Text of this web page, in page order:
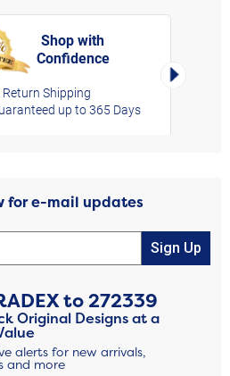
Shop with
Confidence
Return Shipping
up to 365 Days
Right
for e-mail updates
Sign Up
to272339
Original Designs at a
alerts for new arrivals,
and more